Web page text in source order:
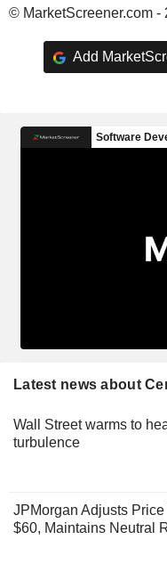
© MarketScreener.com -
Add
Latest news about
Wall Street warms to
turbulence
JPMorgan Adjusts
$60, Maintains Neutral